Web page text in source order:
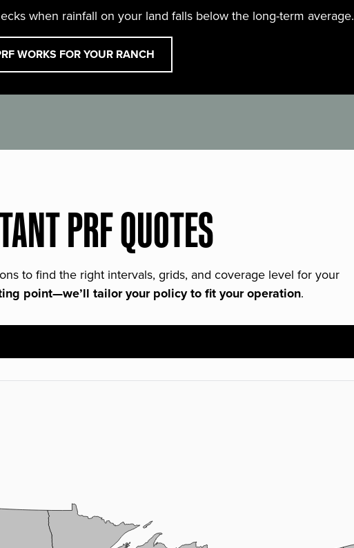
when rainfall on your land falls below the long-term average.
WORKS FOR YOUR RANCH
PRF QUOTES
to find the right intervals, grids, and coverage level for your
point—we’ll tailor your policy to fit your operation.